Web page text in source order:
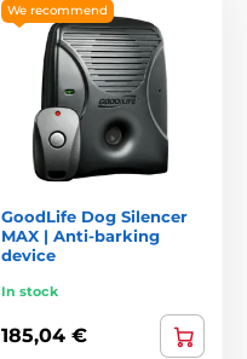
We recommend
GoodLife Dog Silencer
MAX | Anti-barking
device
In stock
185,04 €